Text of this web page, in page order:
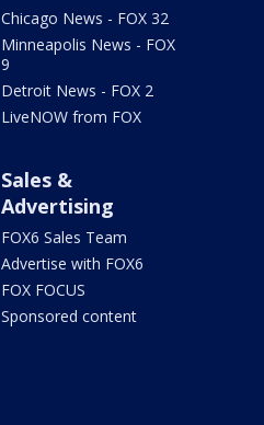
Chicago News - FOX 32
Minneapolis News - FOX
9
Detroit News - FOX 2
LiveNOW from FOX
Sales &
Advertising
FOX6 Sales Team
Advertise with FOX6
FOX FOCUS
Sponsored content